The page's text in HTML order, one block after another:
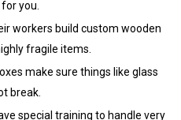
you.
workers build custom wooden
fragile items.
make sure things like glass
break.
special training to handle very